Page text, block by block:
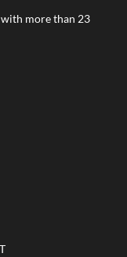
Video
more than 23